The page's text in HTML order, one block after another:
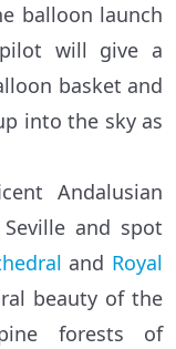
balloon launch
will give a
basket and
into the sky as
Andalusian
and spot
and Royal
beauty of the
forests of